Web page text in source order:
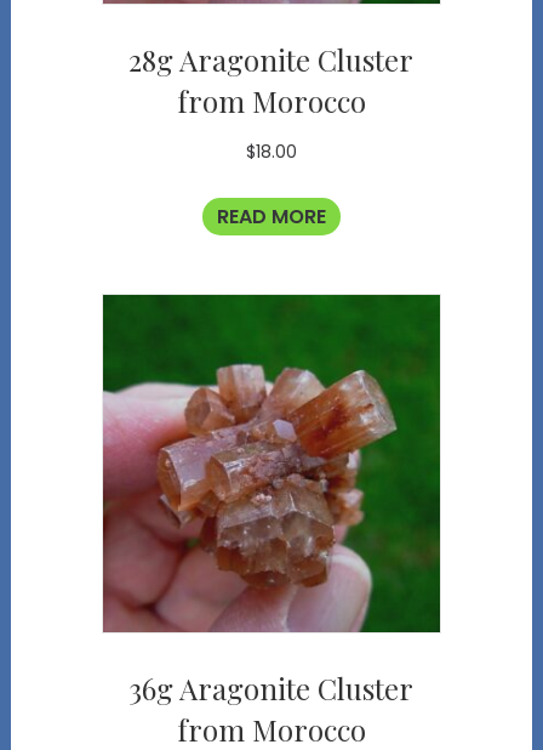
28g Aragonite Cluster
from Morocco
$18.00
READ MORE
36g Aragonite Cluster
from Morocco